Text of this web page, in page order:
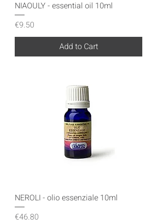
NIAOULY - essential oil 10ml
Price
€9.50
Add to Cart
NEROLI - olio essenziale 10ml
Price
€46.80